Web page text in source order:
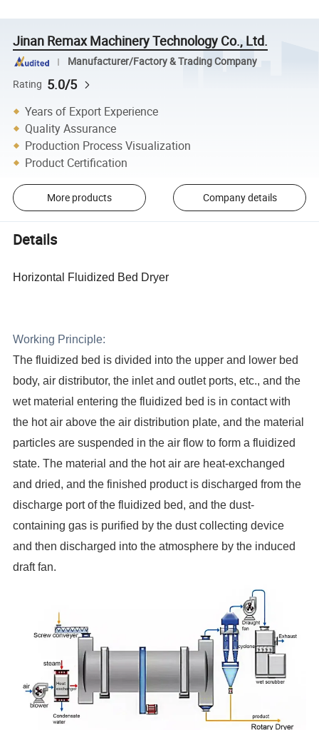
Jinan Remax Machinery Technology Co., Ltd.
Manufacturer/Factory & Trading Company
Rating 5.0/5
Years of Export Experience
Quality Assurance
Production Process Visualization
Product Certification
More products Company details
Details
Horizontal Fluidized Bed Dryer
Working Principle:
The fluidized bed is divided into the upper and lower bed
body, air distributor, the inlet and outlet ports, etc., and the
wet material entering the fluidized bed is in contact with
the hot air above the air distribution plate, and the material
particlesare suspended in the air flow to form a fluidized
state. The material and the hot air are heat-exchanged
and dried, and thefinished product is discharged from the
discharge port of the fluidized bed, and the dust-
containing gas is purified by the dust collecting device
and then discharged into the atmosphere by the induced
draft fan.